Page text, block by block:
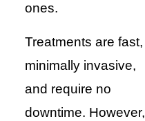
ones.
Treatments are fast,
minimally invasive,
and require no
downtime. However,